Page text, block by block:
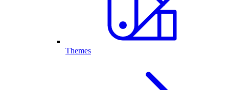
Themes